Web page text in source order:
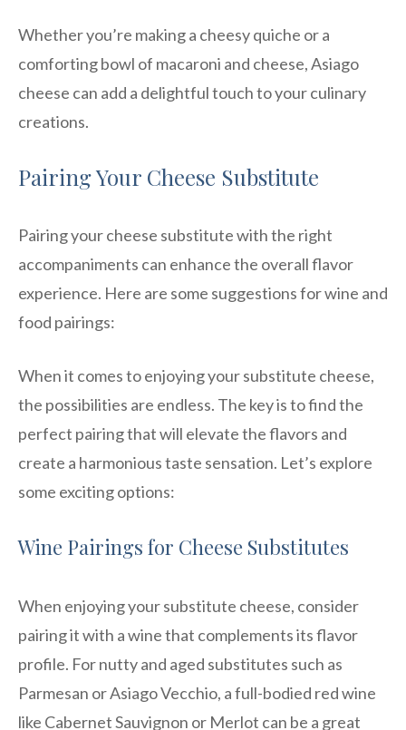
Whether you’re making a cheesy quiche or a
comforting bowl of macaroni and cheese, Asiago
cheese can add a delightful touch to your culinary
creations.
Pairing Your Cheese Substitute
Pairing your cheese substitute with the right
accompaniments can enhance the overall flavor
experience. Here are some suggestions for wine and
food pairings:
When it comes to enjoying your substitute cheese,
the possibilities are endless. The key is to find the
perfect pairing that will elevate the flavors and
create a harmonious taste sensation. Let’s explore
some exciting options:
Wine Pairings for Cheese Substitutes
When enjoying your substitute cheese, consider
pairing it with a wine that complements its flavor
profile. For nutty and aged substitutes such as
Parmesan or Asiago Vecchio, a full-bodied red wine
like Cabernet Sauvignon or Merlot can be a great